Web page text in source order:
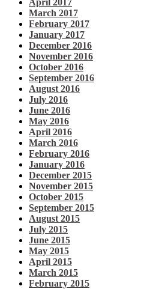
March 2017
February 2017
January 2017
December 2016
November 2016
October 2016
September 2016
August 2016
July 2016
June 2016
May 2016
April 2016
March 2016
February 2016
January 2016
December 2015
November 2015
October 2015
September 2015
August 2015
July 2015
June 2015
May 2015
April 2015
March 2015
February 2015